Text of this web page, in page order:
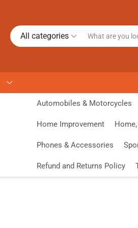
All categories
Automobiles & Motorcycles
Home Improvement
Phones & Accessories
Refund and Returns Policy